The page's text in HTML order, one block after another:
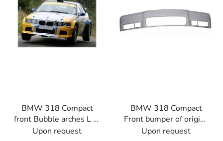
BMW 318 Compact
front Bubble arches L or
R (the unit)(+6.5 cm
Upon request
BMW 318 Compact
Front bumper of origin .
Fiber glass.
Upon request